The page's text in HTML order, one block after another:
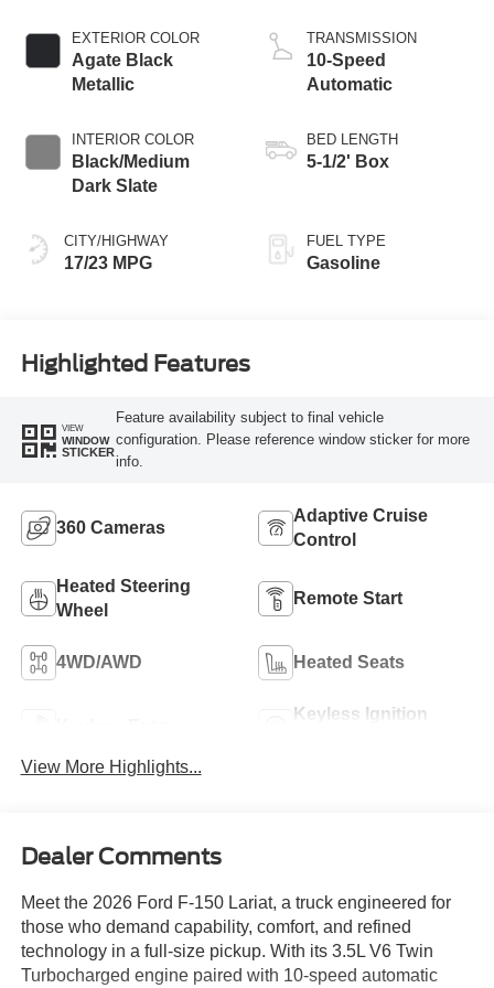
EXTERIOR COLOR
Agate Black
Metallic
INTERIOR COLOR
Black/Medium
Dark Slate
CITY/HIGHWAY
17/23 MPG
Technology
TRANSMISSION
10-Speed
Automatic
BED LENGTH
5-1/2' Box
FUEL TYPE
Gasoline
Highlighted Features
VIEW
WINDOW
STICKER
Feature availability subject to final vehicle
configuration. Please reference window sticker for more
info.
360 Cameras
Adaptive Cruise
Control
Heated Steering
Wheel
Remote Start
4WD/AWD Heated Seats
Keyless Ignition
View More Highlights...
Dealer Comments
Meet the 2026 Ford F-150 Lariat, a truck engineered for
those who demand capability, comfort, and refined
technology in a full-size pickup. With its 3.5L V6 Twin
Turbocharged engine paired with 10-speed automatic